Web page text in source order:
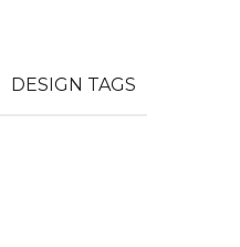
DESIGN TAGS